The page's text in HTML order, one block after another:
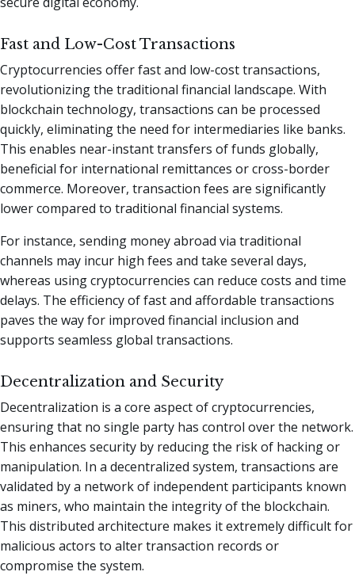
Fast and Low-Cost Transactions
Cryptocurrencies offer fast and low-cost transactions,
revolutionizing the traditional financial landscape. With
blockchain technology, transactions can be processed
quickly, eliminating the need for intermediaries like banks.
This enables near-instant transfers of funds globally,
beneficial for international remittances or cross-border
commerce. Moreover, transaction fees are significantly
lower compared to traditional financial systems.
For instance, sending money abroad via traditional
channels may incur high fees and take several days,
whereas using cryptocurrencies can reduce costs and time
delays. The efficiency of fast and affordable transactions
paves the way for improved financial inclusion and
supports seamless global transactions.
Decentralization and Security
Decentralization is a core aspect of cryptocurrencies,
ensuring that no single party has control over the network.
This enhances security by reducing the risk of hacking or
manipulation. In a decentralized system, transactions are
validated by a network of independent participants known
as miners, who maintain the integrity of the blockchain.
This distributed architecture makes it extremely difficult for
malicious actors to alter transaction records or
compromise the system.